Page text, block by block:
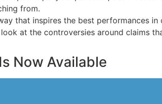
from.
that inspires the best performances in
at the controversies around claims
Now Available